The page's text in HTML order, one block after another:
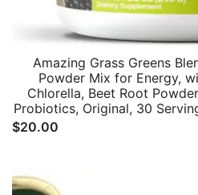
Amazing Grass Greens
Powder Mix for Energy,
Chlorella, Beet Root
Probiotics, Original, 30
$20.00